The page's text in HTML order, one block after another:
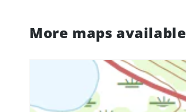
More maps available